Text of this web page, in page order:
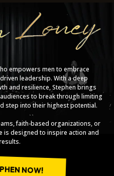
empowers men to embrace
leadership. With a deep
and resilience, Stephen brings
to break through limiting
step into their highest potential.
faith-based organizations, or
is designed to inspire action and
NOW!